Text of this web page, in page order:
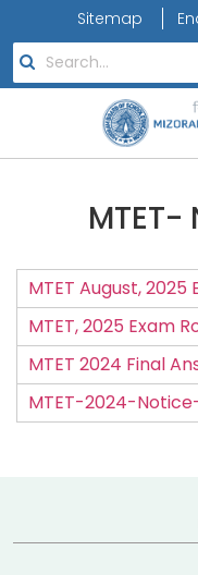
Sitemap
MTET-
MTET August, 2025
MTET, 2025 Exam
MTET 2024 Final
MTET-2024-